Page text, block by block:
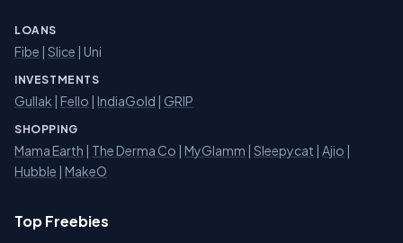
LOANS
Fibe | Slice | Uni
INVESTMENTS
Gullak | Fello | IndiaGold | GRIP
SHOPPING
Mama Earth | The Derma Co | MyGlamm | Sleepycat | Ajio |
Hubble | MakeO
Top Freebies